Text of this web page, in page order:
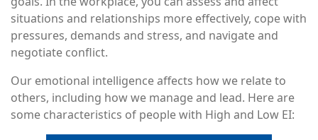
situations and relationships more effectively, cope with
pressures, demands and stress, and navigate and
negotiate conflict.
Our emotional intelligence affects how we relate to
others, including how we manage and lead. Here are
some characteristics of people with High and Low EI: